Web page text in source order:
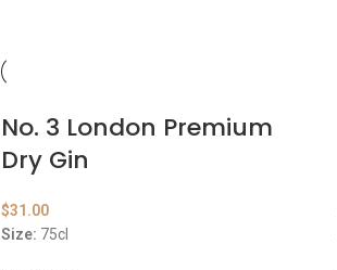
No. 3 London Premium
Dry Gin
$31.00
Size: 75cl